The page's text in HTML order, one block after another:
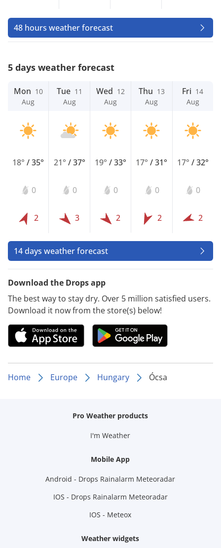
48 hours weather forecast
5 days weather forecast
Mon 10
Aug
18°/35°
0
2
Tue 11
Aug
21° /37°
0
3
Wed 12
Aug
19° /33°
0
2
Thu 13
Aug
17°/31°
0
2
Fri 14
Aug
17° /32°
0
2
14 days weather forecast
Download the Drops app
The best way to stay dry. Over 5 million satisfied users.
Download it now from the store(s) below!
Home Europe Hungary Ócsa
Pro Weather products
I'm Weather
Mobile App
Android - Drops Rainalarm Meteoradar
IOS - Drops Rainalarm Meteoradar
IOS - Meteox
Weather widgets